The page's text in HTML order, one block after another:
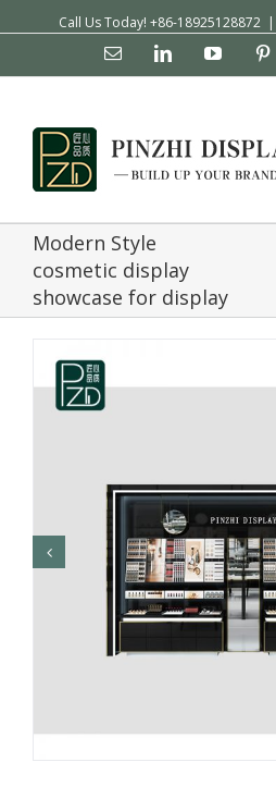
Call Us Today! +86-18925128872 |
Email LinkedinYouTube
Modern Style
cosmetic display
showcase for display